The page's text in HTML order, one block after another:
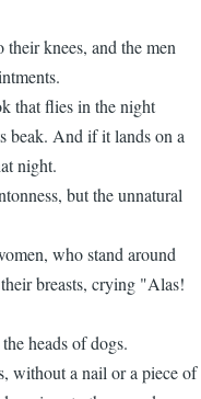
knees, and the men
that flies in the night
beak. And if it lands on a
night.
but the unnatural
who stand around
breasts, crying "Alas!
heads of dogs.
without a nail or a piece of